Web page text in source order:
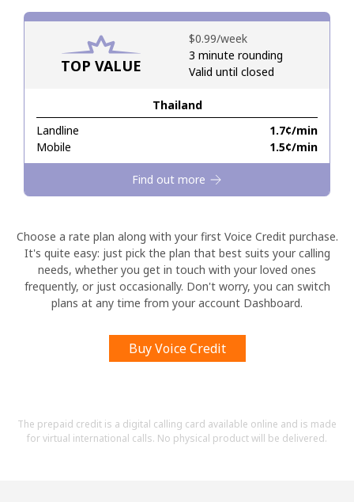
Forgot Password →
Log in
TOP VALUE
Thailand
Landline
⁦1.7¢⁩/min
Mobile
⁦1.5¢⁩/min
⁦$0.99⁩/week
3 minute rounding
Valid until closed
Find out more
Choose a rate plan along with your first Voice Credit purchase.
It's quite easy: just pick the plan that best suits your calling
needs, whether you get in touch with your loved ones
frequently, or just occasionally. Don't worry, you can switch
plans at any time from your account Dashboard.
Buy Voice Credit
The prepaid credit is a digital calling card available online and is made
for virtual international calls. No physical product will be delivered.